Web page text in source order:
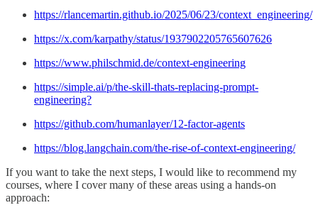
https://rlancemartin.github.io/2025/06/23/context_engineering/
https://x.com/karpathy/status/1937902205765607626
https://www.philschmid.de/context-engineering
https://simple.ai/p/the-skill-thats-replacing-prompt-
engineering?
https://github.com/humanlayer/12-factor-agents
https://blog.langchain.com/the-rise-of-context-engineering/
If you want to take the next steps, I would like to recommend my
courses, where I cover many of these areas using a hands-on
approach: